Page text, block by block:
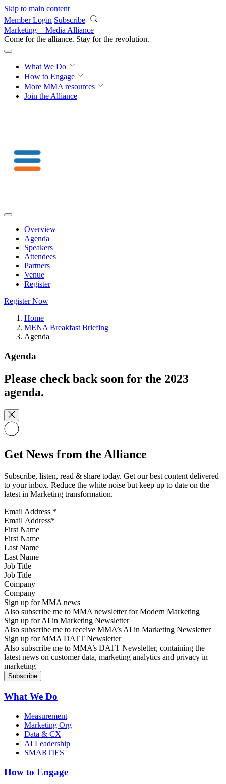
Skip to main content
Member Login Subscribe
Marketing + Media Alliance
Come for the alliance. Stay for the revolution.
What We Do
How to Engage
More MMA resources
Join the Alliance
Overview
Agenda
Speakers
Attendees
Partners
Venue
Register
Register Now
Home
MENA Breakfast Briefing
Agenda
Agenda
Please check back soon for the 2023
agenda.
Get News from the Alliance
Subscribe, listen, read & share today. Get our best content delivered
to your inbox. Reduce the white noise but keep up to date on the
latest in Marketing transformation.
Email Address *
First Name
Last Name
Job Title
Company
Sign up for MMA news
Also subscribe me to MMA newsletter for Modern Marketing
Sign up for AI in Marketing Newsletter
Also subscribe me to receive MMA’s AI in Marketing Newsletter
Sign up for MMA DATT Newsletter
Also subscribe me to MMA’s DATT Newsletter, containing the
latest news on customer data, marketing analytics and privacy in
marketing
What We Do
Measurement
Marketing Org
Data & CX
AI Leadership
SMARTIES
How to Engage